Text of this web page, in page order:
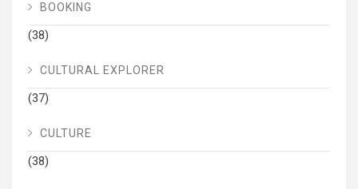
BOOKING
(38)
CULTURAL EXPLORER
(37)
CULTURE
(38)